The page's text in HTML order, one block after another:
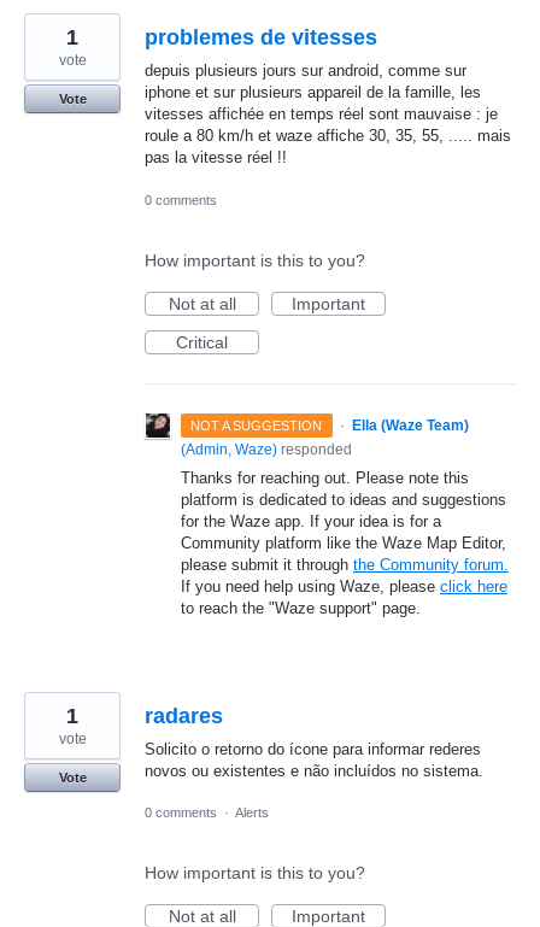
problemes de vitesses
depuis plusieurs jours sur android, comme sur
iphone et sur plusieurs appareil de la famille, les
vitesses affichée en temps réel sont mauvaise : je
roule a 80 km/h et waze affiche 30, 35, 55, ..... mais
pas la vitesse réel !!
1
vote
Vote
0 comments
How important is this to you?
Not at all
Important
Critical
NOT A SUGGESTION · Ella (Waze Team)
(Admin, Waze) responded
Thanks for reaching out. Please note this
platform is dedicated to ideas and suggestions
for the Waze app. If your idea is for a
Community platform like the Waze Map Editor,
please submit it through the Community forum.
If you need help using Waze, please click here
to reach the "Waze support" page.
radares
Solicito o retorno do ícone para informar rederes
novos ou existentes e não incluídos no sistema.
1
vote
Vote
0 comments · Alerts
How important is this to you?
Not at all
Important